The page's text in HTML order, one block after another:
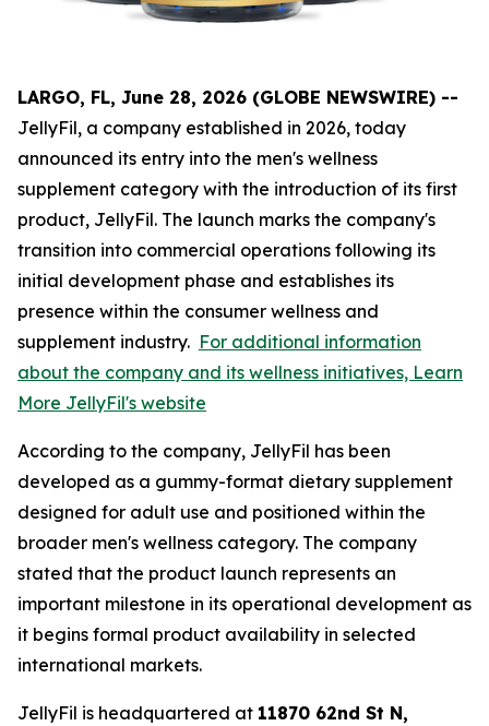
LARGO, FL, June 28, 2026 (GLOBE NEWSWIRE) --
JellyFil, a company established in 2026, today
announced its entry into the men's wellness
supplement category with the introduction of its first
product, JellyFil. The launch marks the company's
transition into commercial operations following its
initial development phase and establishes its
presence within the consumer wellness and
supplement industry. For additional information
about the company and its wellness initiatives, Learn
More JellyFil's website
According to the company, JellyFil has been
developed as a gummy-format dietary supplement
designed for adult use and positioned within the
broader men's wellness category. The company
stated that the product launch represents an
important milestone in its operational development as
it begins formal product availability in selected
international markets.
JellyFil is headquartered at 11870 62nd St N,